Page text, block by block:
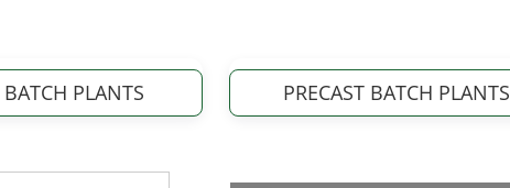
PLANTS PRECAST BATCH PLANTS